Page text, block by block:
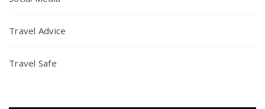
Travel Advice
Travel Safe